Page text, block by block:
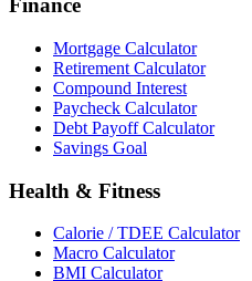
Finance
Mortgage Calculator
Retirement Calculator
Compound Interest
Paycheck Calculator
Debt Payoff Calculator
Savings Goal
Health & Fitness
Calorie / TDEE Calculator
Macro Calculator
BMI Calculator